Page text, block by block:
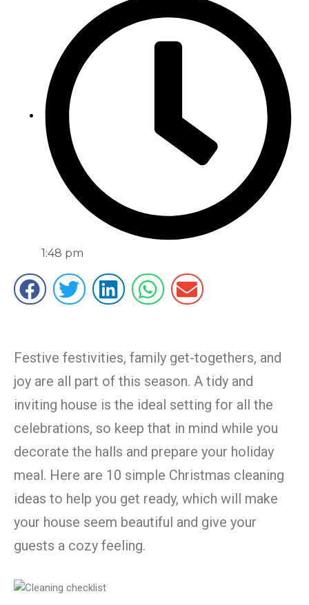
1:48 pm
Festive festivities, family get-togethers, and
joy are all part of this season. A tidy and
inviting house is the ideal setting for all the
celebrations, so keep that in mind while you
decorate the halls and prepare your holiday
meal. Here are 10 simple Christmas cleaning
ideas to help you get ready, which will make
your house seem beautiful and give your
guests a cozy feeling.